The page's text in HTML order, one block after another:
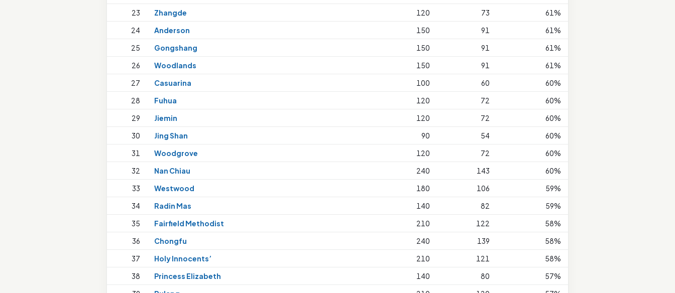
23
Zhangde 120 73
61%
24
Anderson 150 91
61%
25
Gongshang 150 91
61%
26
Woodlands 150 91
61%
27
Casuarina 100 60
60%
28
Fuhua 120 72
60%
29
Jiemin 120 72
60%
30
Jing Shan 90 54
60%
31
Woodgrove 120 72
60%
32
Nan Chiau 240 143
60%
33
Westwood 180 106
59%
34
Radin Mas 140 82
59%
35
Fairfield Methodist 210 122
58%
36
Chongfu 240 139
58%
37
Holy Innocents’ 210 121
58%
38
Princess Elizabeth 140 80
57%